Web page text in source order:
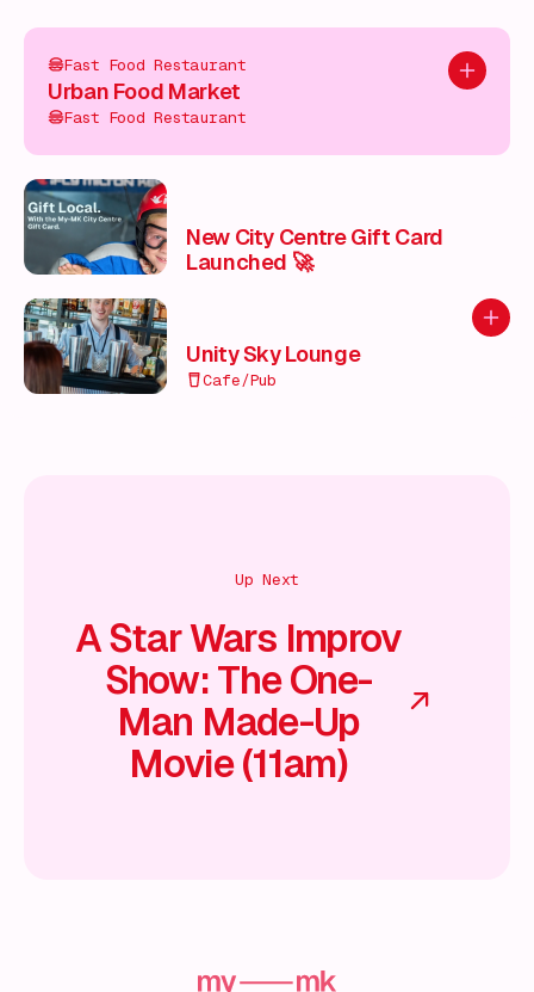
Add to
Fast Food Restaurant
Urban Food Market
Fast Food Restaurant
New City Centre Gift Card
Launched 🚀
Add
Unity Sky Lounge
Cafe/Pub
Up Next
A Star Wars Improv
Show: The One-
Man Made-Up
Movie (11am)